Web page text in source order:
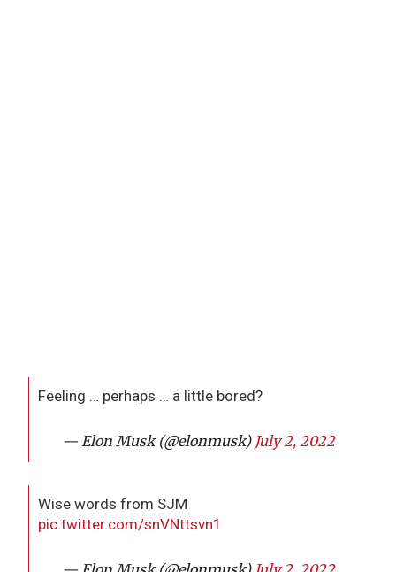
Feeling … perhaps … a little bored?
— Elon Musk (@elonmusk) July 2, 2022
Wise words from SJM
pic.twitter.com/snVNttsvn1